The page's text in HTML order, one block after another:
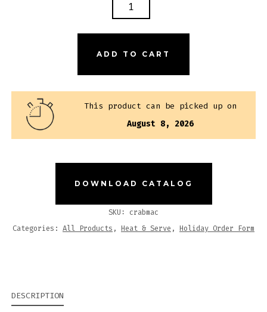
ADD TO CART
This product can be picked up on
August 8, 2026
DOWNLOAD CATALOG
SKU: crabmac
Categories: All Products , Heat & Serve , Holiday Order Form
DESCRIPTION